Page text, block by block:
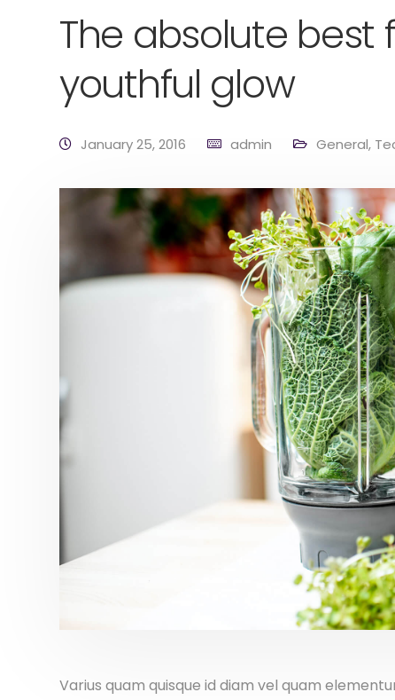
The absolute
youthful glow
January 25, 2016 admin General,
Varius quam quisque id diam vel quam